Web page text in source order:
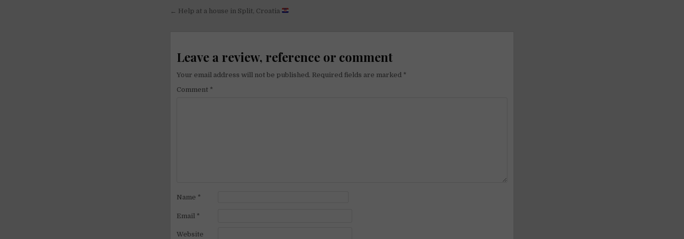
Post
← Help at a house in Split, Croatia
Leave a review, reference or comment
Your email address will not be published. Required fields are marked *
Comment *
Name *
Email *
Website